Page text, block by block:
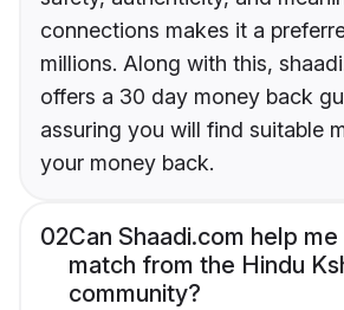
connections makes it a
millions. Along with this,
offers a 30 day money back
assuring you will find suitable
your money back.
02Can Shaadi.com help
match from the Hindu
community?